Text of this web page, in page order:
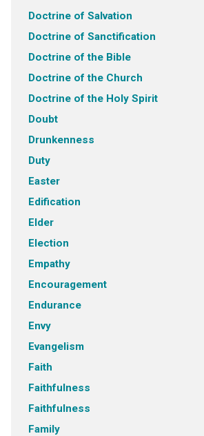
Doctrine of Salvation
Doctrine of Sanctification
Doctrine of the Bible
Doctrine of the Church
Doctrine of the Holy Spirit
Doubt
Drunkenness
Duty
Easter
Edification
Elder
Election
Empathy
Encouragement
Endurance
Envy
Evangelism
Faith
Faithfulness
Faithfulness
Family